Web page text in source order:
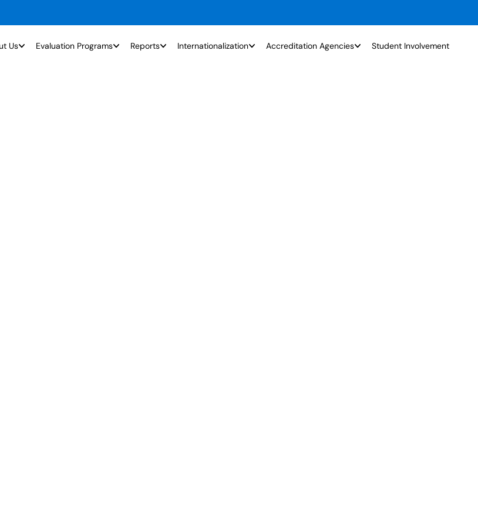
Us Evaluation Programs Reports Internationalization Accreditation Agencies Student Involvement